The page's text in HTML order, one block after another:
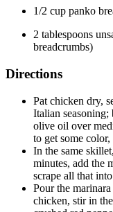
1/2 cup panko
2 tablespoons
breadcrumbs)
Directions
Pat chicken dry,
Italian
olive oil over
to get some
In the same
minutes, add the
scrape all that
Pour the
chicken, stir in